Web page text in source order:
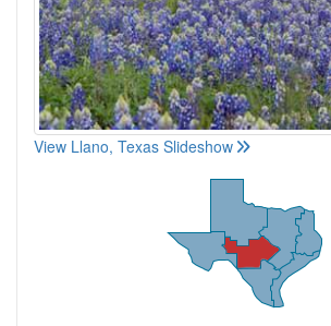
View Llano, Texas Slideshow